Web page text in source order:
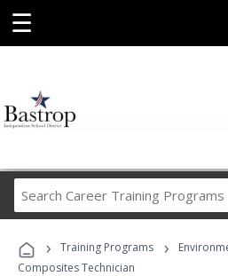
☰
Career
Programs
› Training Programs ›
Composites Technician